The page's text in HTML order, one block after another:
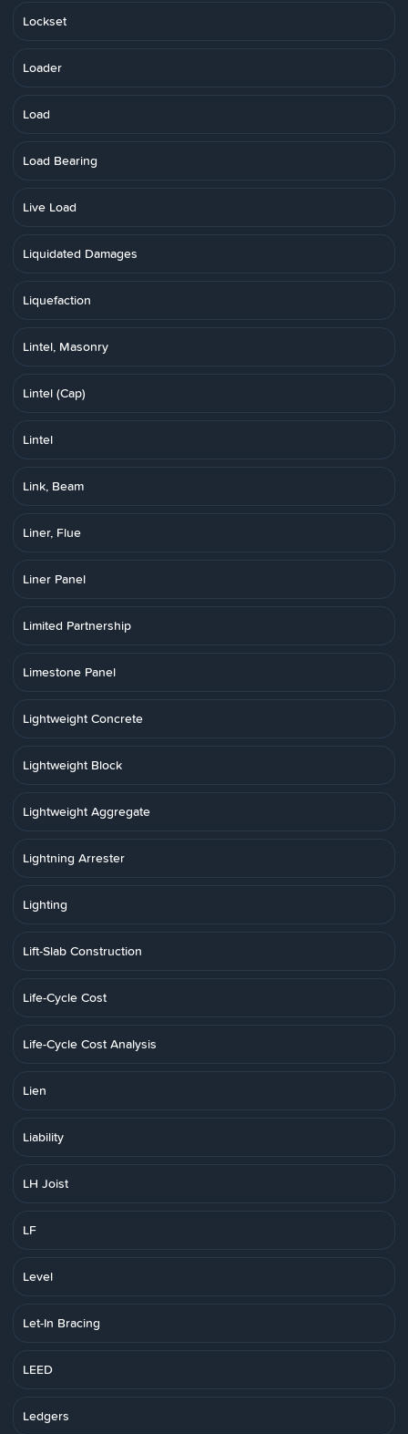
Lockset
Loader
Load
Load Bearing
Live Load
Liquidated Damages
Liquefaction
Lintel, Masonry
Lintel (Cap)
Lintel
Link, Beam
Liner, Flue
Liner Panel
Limited Partnership
Limestone Panel
Lightweight Concrete
Lightweight Block
Lightweight Aggregate
Lightning Arrester
Lighting
Lift-Slab Construction
Life-Cycle Cost
Life-Cycle Cost Analysis
Lien
Liability
LH Joist
LF
Level
Let-In Bracing
LEED
Ledgers